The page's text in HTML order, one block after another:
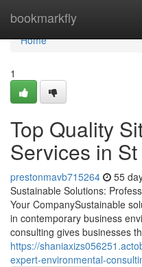
bookmarkfly
Home
Home
1
Top Quality
Services in
prestonmavb715264 55
Sustainable Solutions:
Your CompanySustainable
in contemporary business
consulting gives businesses
https://
expert-environmental-